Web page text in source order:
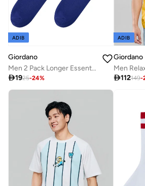
ADIB
Giordano
Men 2 Pack Longer Essential Crew Socks
1925-24%
ADIB
Giordano
112149-